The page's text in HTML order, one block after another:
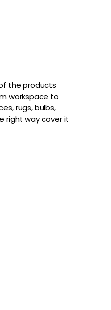
the products
workspace to
rugs, bulbs,
right way cover it